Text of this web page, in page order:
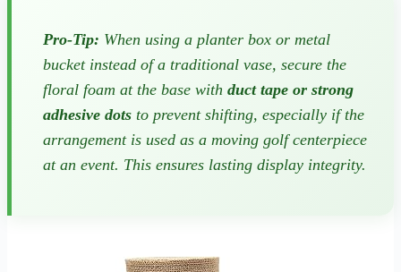
Pro-Tip: When using a planter box or metal
bucket instead of a traditional vase, secure the
floral foam at the base with duct tape or strong
adhesive dots to prevent shifting, especially if the
arrangement is used as a moving golf centerpiece
at an event. This ensures lasting display integrity.